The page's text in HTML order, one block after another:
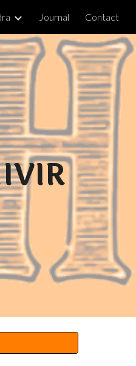
Journal Contact